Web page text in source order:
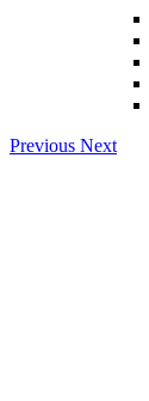
Previous Next